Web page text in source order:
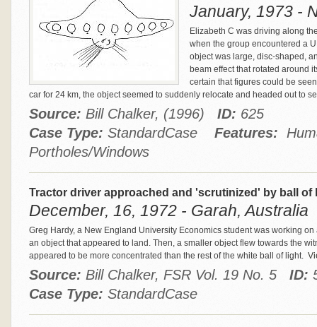
January, 1973 -
Elizabeth C was driving along
when the group encountered a
object was large, disc-shaped,
beam effect that rotated around
certain that figures could be
car for 24 km, the object seemed to suddenly relocate and headed out to
Source: Bill Chalker, (1996) ID: 625
Case Type: StandardCase Features:
Portholes/Windows
Tractor driver approached and 'scrutinized' by ball of
December, 16, 1972 - Garah, Australia
Greg Hardy, a New England University Economics student was working
an object that appeared to land. Then, a smaller object flew towards the
appeared to be more concentrated than the rest of the white ball of light.
Source: Bill Chalker, FSR Vol. 19 No. 5 ID:
Case Type: StandardCase